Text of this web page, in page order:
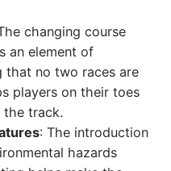
changing course
an element of
that no two races are
players on their toes
the track.
: The introduction
hazards